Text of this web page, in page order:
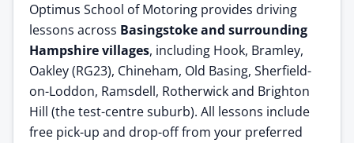
Optimus School of Motoring provides driving
lessons across Basingstoke and surrounding
Hampshire villages, including Hook, Bramley,
Oakley (RG23), Chineham, Old Basing, Sherfield-
on-Loddon, Ramsdell, Rotherwick and Brighton
Hill (the test-centre suburb). All lessons include
free pick-up and drop-off from your preferred